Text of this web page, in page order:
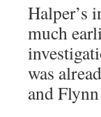
Halper’s
much
was
and